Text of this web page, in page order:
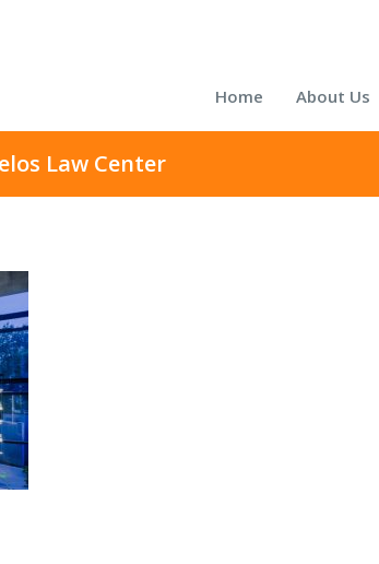
Home About Us
Law Center